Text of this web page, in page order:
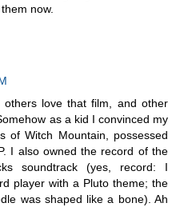
now.
love that film, and other
as a kid I convinced my
of Witch Mountain, possessed
I also owned the record of the
soundtrack (yes, record: I
player with a Pluto theme; the
was shaped like a bone). Ah